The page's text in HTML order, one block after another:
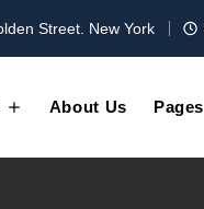
Street. New York
About Us Pages